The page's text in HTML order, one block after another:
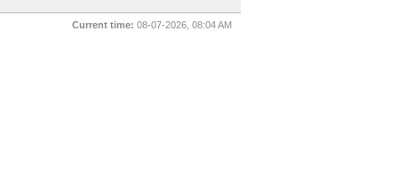
Current time: 08-07-2026, 08:04 AM